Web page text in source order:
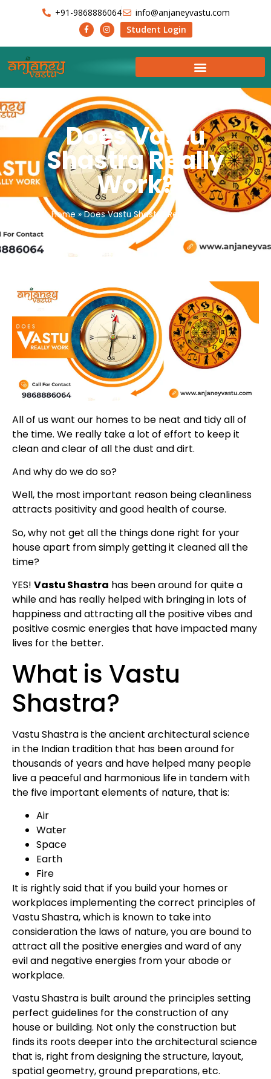
+91-9868886064
info@anjaneyvastu.com
Student Login
Does Vastu
Shastra Really
Work?
Home »Does Vastu Shastra Really Work?
All of us want our homes to be neat and tidy all of
the time. We really take a lot of effort to keep it
clean and clear of all the dust and dirt.
And why do we do so?
Well, the most important reason being cleanliness
attracts positivity and good health of course.
So, why not get all the things done right for your
house apart from simply getting it cleaned all the
time?
YES! Vastu Shastra has been around for quite a
while and has really helped with bringing in lots of
happiness and attracting all the positive vibes and
positive cosmic energies that have impacted many
lives for the better.
What is Vastu
Shastra?
Vastu Shastra is the ancient architectural science
in the Indian tradition that has been around for
thousands of years and have helped many people
live a peaceful and harmonious life in tandem with
the five important elements of nature, that is:
Air
Water
Space
Earth
Fire
It is rightly said that if you build your homes or
workplaces implementing the correct principles of
Vastu Shastra, which is known to take into
consideration the laws of nature, you are bound to
attract all the positive energies and ward of any
evil and negative energies from your abode or
workplace.
Vastu Shastra is built around the principles setting
perfect guidelines for the construction of any
house or building. Not only the construction but
finds its roots deeper into the architectural science
that is, right from designing the structure, layout,
spatial geometry, ground preparations, etc.